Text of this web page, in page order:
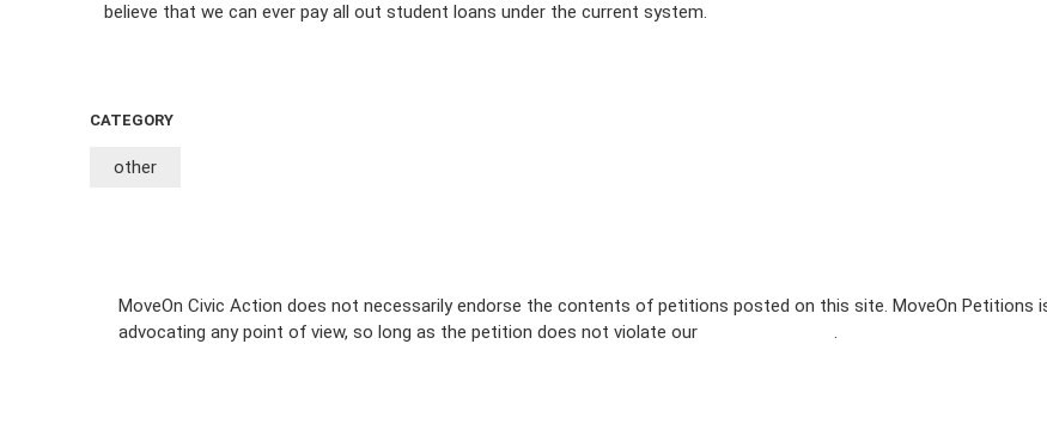
believe that we can ever pay all out student loans under the current system.
CATEGORY
other
MoveOn Civic Action does not necessarily endorse the contents of petitions posted on this site. MoveOn
advocating any point of view, so long as the petition does not violate our
.